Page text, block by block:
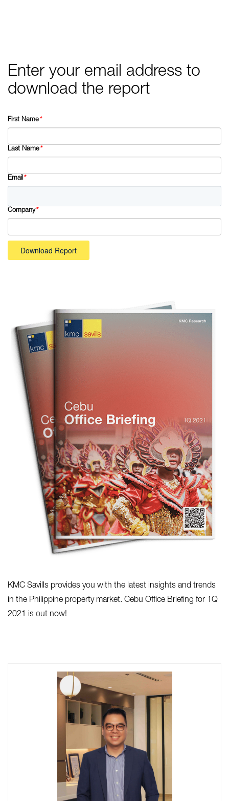
Enter your email address to
download the report
First Name*
Last Name*
Email*
Company*
Download Report
KMC Savills provides you with the latest insights and trends
in the Philippine property market. Cebu Office Briefing for 1Q
2021 is out now!